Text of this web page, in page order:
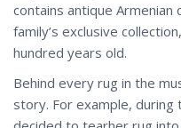
contains antique
family’s exclusive
hundred years old.
Behind every rug in the
story. For example, during